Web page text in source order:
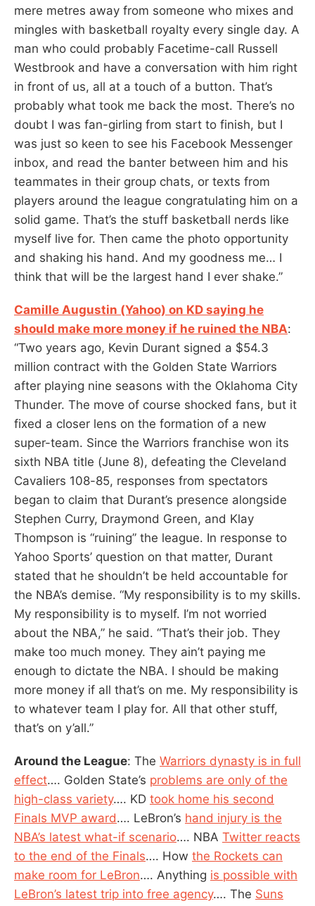
mere metres away from someone who mixes and
mingles with basketball royalty every single day. A
man who could probably Facetime-call Russell
Westbrook and have a conversation with him right
in front of us, all at a touch of a button. That’s
probably what took me back the most. There’s no
doubt I was fan-girling from start to finish, but I
was just so keen to see his Facebook Messenger
inbox, and read the banter between him and his
teammates in their group chats, or texts from
players around the league congratulating him on a
solid game. That’s the stuff basketball nerds like
myself live for. Then came the photo opportunity
and shaking his hand. And my goodness me… I
think that will be the largest hand I ever shake.”
Camille Augustin (Yahoo) on KD saying he
should make more money if he ruined the NBA:
“Two years ago, Kevin Durant signed a $54.3
million contract with the Golden State Warriors
after playing nine seasons with the Oklahoma City
Thunder. The move of course shocked fans, but it
fixed a closer lens on the formation of a new
super-team. Since the Warriors franchise won its
sixth NBA title (June 8), defeating the Cleveland
Cavaliers 108-85, responses from spectators
began to claim that Durant’s presence alongside
Stephen Curry, Draymond Green, and Klay
Thompson is “ruining” the league. In response to
Yahoo Sports’ question on that matter, Durant
stated that he shouldn’t be held accountable for
the NBA’s demise. “My responsibility is to my skills.
My responsibility is to myself. I’m not worried
about the NBA,” he said. “That’s their job. They
make too much money. They ain’t paying me
enough to dictate the NBA. I should be making
more money if all that’s on me. My responsibility is
to whatever team I play for. All that other stuff,
that’s on y’all.”
Around the League: The Warriors dynasty is in full
effect…. Golden State’s problems are only of the
high-class variety…. KD took home his second
Finals MVP award…. LeBron’s hand injury is the
NBA’s latest what-if scenario…. NBA Twitter reacts
to the end of the Finals…. How the Rockets can
make room for LeBron…. Anything is possible with
LeBron’s latest trip into free agency…. The Suns